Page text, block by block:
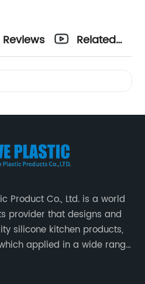
Reviews
Related
Product Co., Ltd. is a world
provider that designs and
silicone kitchen products,
applied in a wide range
City , China.